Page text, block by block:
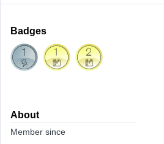
Badges
About
Member since